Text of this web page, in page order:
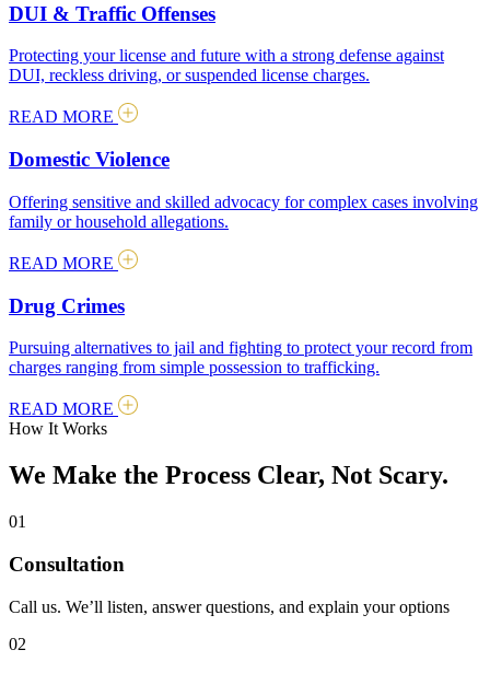
DUI & Traffic Offenses
Protecting your license and future with a strong defense against
DUI, reckless driving, or suspended license charges.
READ MORE
Domestic Violence
Offering sensitive and skilled advocacy for complex cases involving
family or household allegations.
READ MORE
Drug Crimes
Pursuing alternatives to jail and fighting to protect your record from
charges ranging from simple possession to trafficking.
READ MORE
How It Works
We Make the Process Clear, Not Scary.
01
Consultation
Call us. We’ll listen, answer questions, and explain your options
02